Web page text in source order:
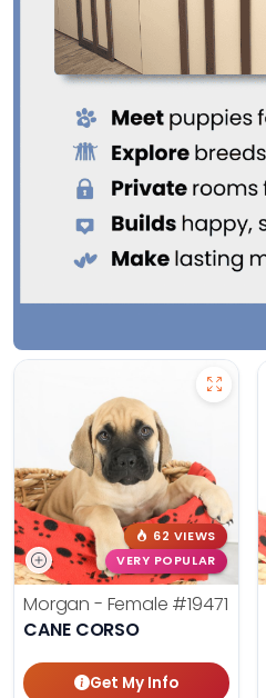
62 VIEWS
VERY POPULAR
Morgan - Female #19471
CANE CORSO
Get My Info